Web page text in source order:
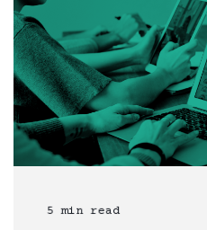
5 min read